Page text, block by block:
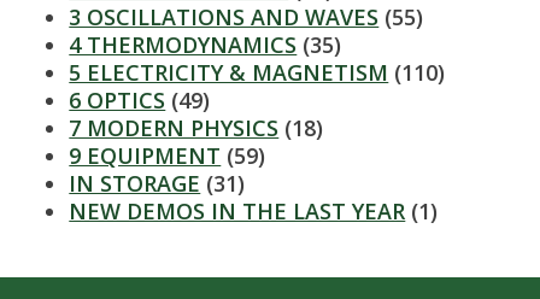
3 OSCILLATIONS AND WAVES (55)
4 THERMODYNAMICS (35)
5 ELECTRICITY & MAGNETISM (110)
6 OPTICS (49)
7 MODERN PHYSICS (18)
9 EQUIPMENT (59)
IN STORAGE (31)
NEW DEMOS IN THE LAST YEAR (1)